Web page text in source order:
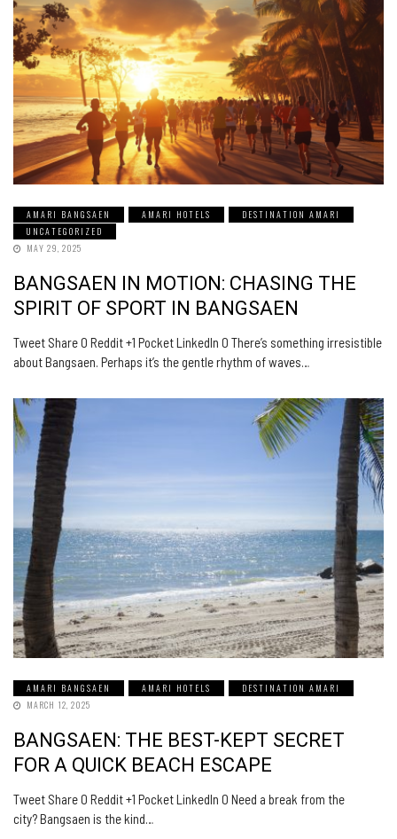
AMARI BANGSAEN AMARI HOTELS
DESTINATION AMARI
UNCATEGORIZED
MAY 29, 2025
BANGSAEN IN MOTION: CHASING THE
SPIRIT OF SPORT IN BANGSAEN
Tweet Share 0 Reddit +1 Pocket LinkedIn 0 There’s something irresistible
about Bangsaen. Perhaps it’s the gentle rhythm of waves…
AMARI BANGSAEN AMARI HOTELS
DESTINATION AMARI
MARCH 12, 2025
BANGSAEN: THE BEST-KEPT SECRET
FOR A QUICK BEACH ESCAPE
Tweet Share 0 Reddit +1 Pocket LinkedIn 0 Need a break from the
city? Bangsaen is the kind…